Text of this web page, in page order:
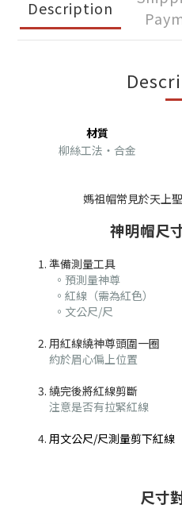
Description
材質
柳絲工法・合金
媽祖帽常見於天上
神明帽尺
準備測量工具
。預測量神尊
。紅線（需為紅色）
。文公尺/尺
用紅線繞神尊頭圍一圈
約於眉心偏上位置
繞完後將紅線剪斷
注意是否有拉緊紅線
用文公尺/尺測量剪下紅線
尺寸